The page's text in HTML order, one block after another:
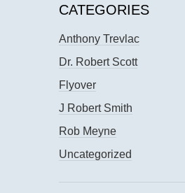
CATEGORIES
Anthony Trevlac
Dr. Robert Scott
Flyover
J Robert Smith
Rob Meyne
Uncategorized